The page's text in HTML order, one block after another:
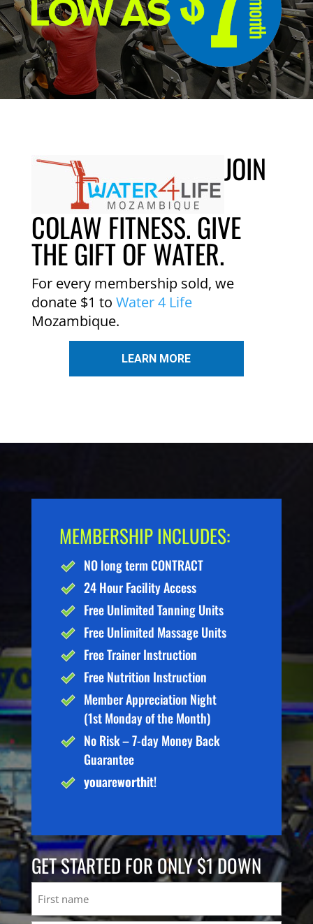
JOIN
COLAW FITNESS. GIVE
THE GIFT OF WATER.
For every membership sold, we
donate $1 to Water 4 Life
Mozambique.
LEARN MORE
MEMBERSHIP INCLUDES:
NO long term CONTRACT
24 Hour Facility Access
Free Unlimited Tanning Units
Free Unlimited Massage Units
Free Trainer Instruction
Free Nutrition Instruction
Member Appreciation Night
(1st Monday of the Month)
No Risk – 7-day Money Back
Guarantee
youareworthit!
GET STARTED FOR ONLY $1 DOWN